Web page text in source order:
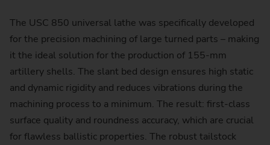
The USC 850 universal lathe was specifically developed
for the precision machining of large turned parts – making
it the ideal solution for the production of 155-mm
artillery shells. The slant bed design ensures high static
and dynamic rigidity and reduces vibrations during the
machining process to a minimum. The result: first-class
surface quality and roundness accuracy, which are crucial
for flawless ballistic properties. The robust tailstock